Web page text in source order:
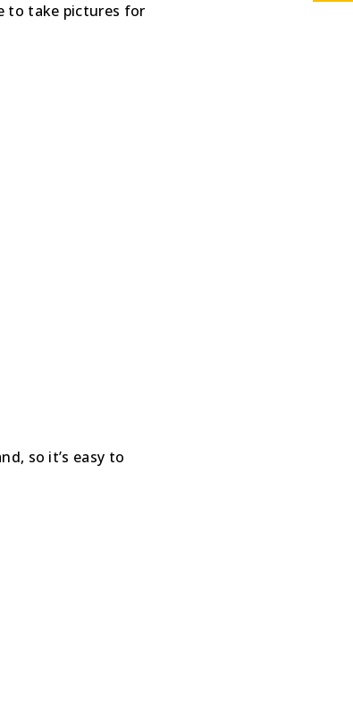
to take pictures for
so it’s easy to